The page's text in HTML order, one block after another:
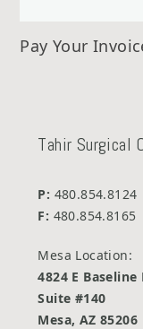
Pay Your
Tahir Surgical
P: 480.854.8124
F: 480.854.8165
Mesa Location:
4824 E Baseline
Suite #140
Mesa, AZ 85206